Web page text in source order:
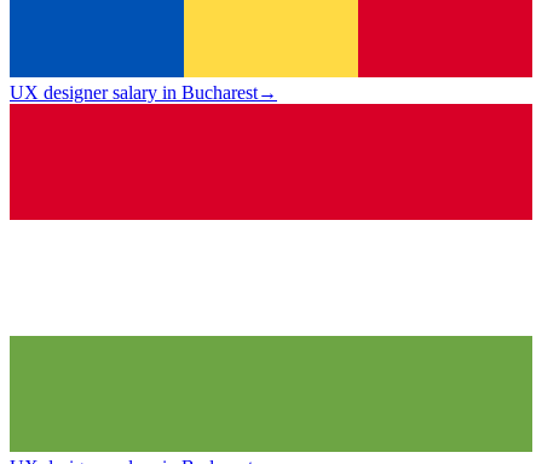
UX designer salary in Bucharest→